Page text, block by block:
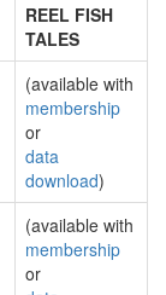
REEL FISH
TALES
(available with
membership
or
data
download)
(available with
membership
or